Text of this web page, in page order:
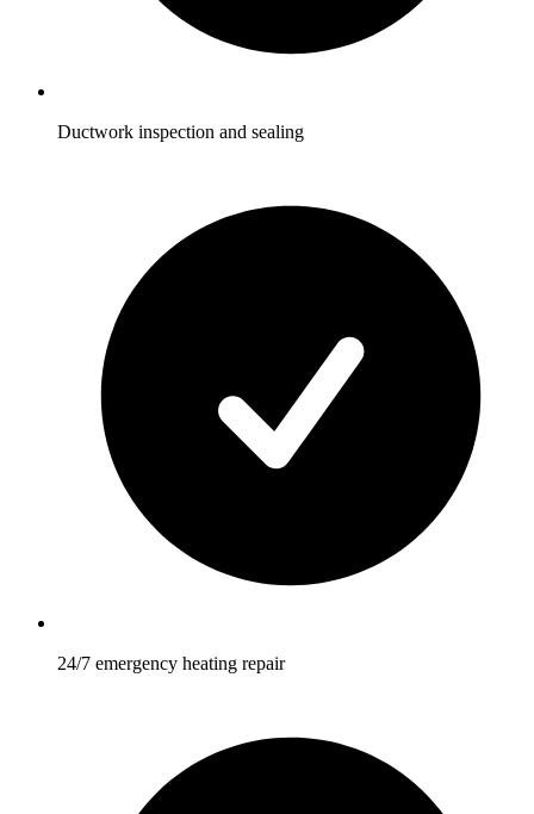
Ductwork inspection and sealing
24/7 emergency heating repair